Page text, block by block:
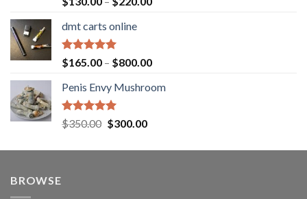
out of 5
$220.00
dmt carts online
Rated5.00
out of 5
$165.00 – $800.00Price
$165.00
Penis Envy Mushroom
Rated5.00
out of 5
$350.00 Original
was:
$300.00Current
is:
BROWSE